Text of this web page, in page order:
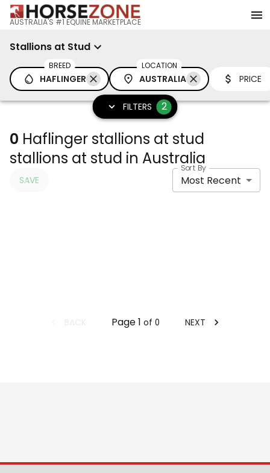
AUSTRALIA'S #1 EQUINE MARKETPLACE
Stallions at Stud
BREED
HAFLINGER
LOCATION
AUSTRALIA PRICE
FILTERS 2
0 Haflinger stallions at stud
stallions at stud in Australia
SAVE
Sort By
Most Recent
Page1 of 0 NEXT